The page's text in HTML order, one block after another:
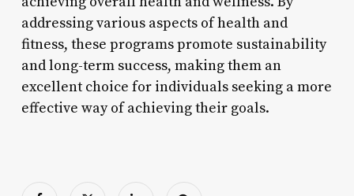
addressing various aspects of health and
fitness, these programs promote sustainability
and long-term success, making them an
excellent choice for individuals seeking a more
effective way of achieving their goals.